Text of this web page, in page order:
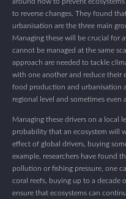
to reverse changes. They found
urbanisation are the three main
Managing these will be crucial for
cannot be managed at the same
approach are needed to tackle
with one another and reduce their
food production and urbanisation
regional level and sometimes even
Managing these drivers on a local
probability that an ecosystem will
effect of global drivers, buying
example, researchers have found
pollution or fishing pressure, one
coral reefs, buying up to a decade
ensure that ecosystems can